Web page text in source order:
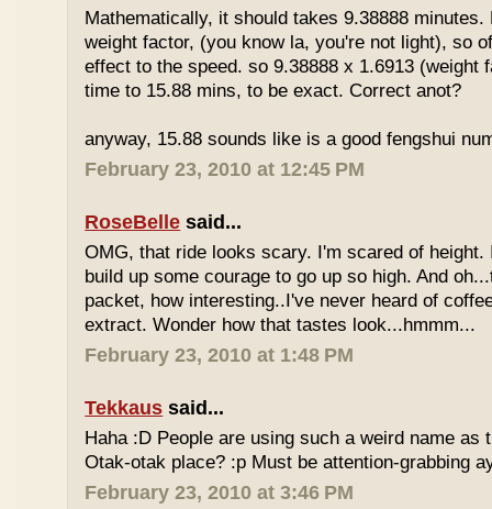
Mathematically, it should takes 9.38888 minutes.
weight factor, (you know la, you're not light), so
effect to the speed. so 9.38888 x 1.6913 (weight
time to 15.88 mins, to be exact. Correct anot?
anyway, 15.88 sounds like is a good fengshui
February 23, 2010 at 12:45 PM
RoseBelle said...
OMG, that ride looks scary. I'm scared of height.
build up some courage to go up so high. And
packet, how interesting..I've never heard of
extract. Wonder how that tastes look...hmmm...
February 23, 2010 at 1:48 PM
Tekkaus said...
Haha :D People are using such a weird name as
Otak-otak place? :p Must be attention-grabbing
February 23, 2010 at 3:46 PM